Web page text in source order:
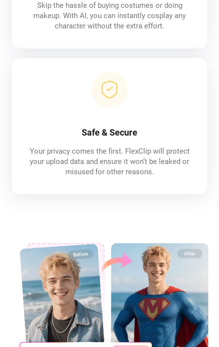
Skip the hassle of buying costumes or doing
makeup. With AI, you can instantly cosplay any
character without the extra effort.
Safe & Secure
Your privacy comes the first. FlexClip will protect
your upload data and ensure it won’t be leaked or
misused for other reasons.